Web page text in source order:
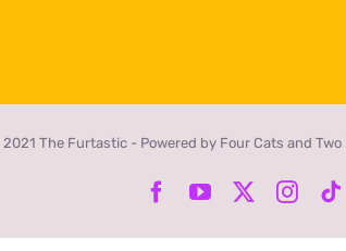
The Furtastic - Powered by Four Cats and Two
Facebook
YouTube